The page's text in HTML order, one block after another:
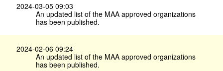
2024-03-05 09:03
An updated list of the MAA approved organizations
has been published.
2024-02-06 09:24
An updated list of the MAA approved organizations
has been published.